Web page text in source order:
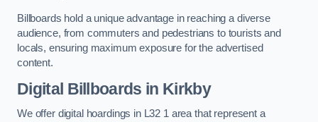
Billboards hold a unique advantage in reaching a diverse
audience, from commuters and pedestrians to tourists and
locals, ensuring maximum exposure for the advertised
content.
Digital Billboards in Kirkby
We offer digital hoardings in L32 1 area that represent a